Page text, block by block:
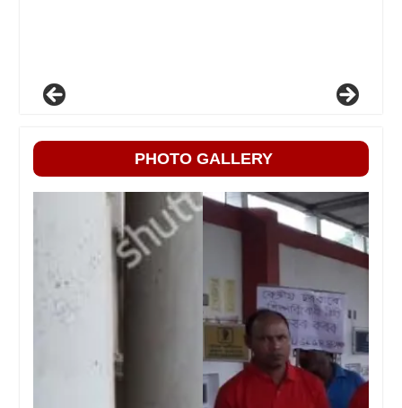
PHOTO GALLERY